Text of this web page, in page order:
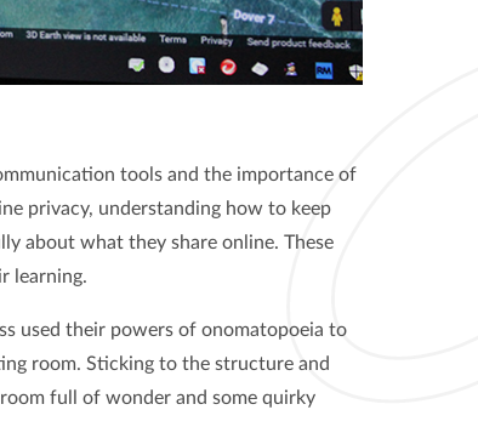
tools and the importance of
privacy, understanding how to keep
about what they share online. These
learning.
used their powers of onomatopoeia to
room. Sticking to the structure and
full of wonder and some quirky